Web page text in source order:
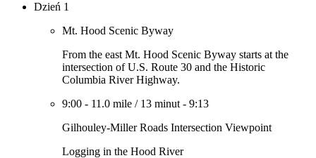
Dzień 1
Mt. Hood Scenic Byway
From the east Mt. Hood Scenic Byway starts at the
intersection of U.S. Route 30 and the Historic
Columbia River Highway.
9:00 - 11.0 mile / 13 minut - 9:13
Gilhouley-Miller Roads Intersection Viewpoint
Logging in the Hood River